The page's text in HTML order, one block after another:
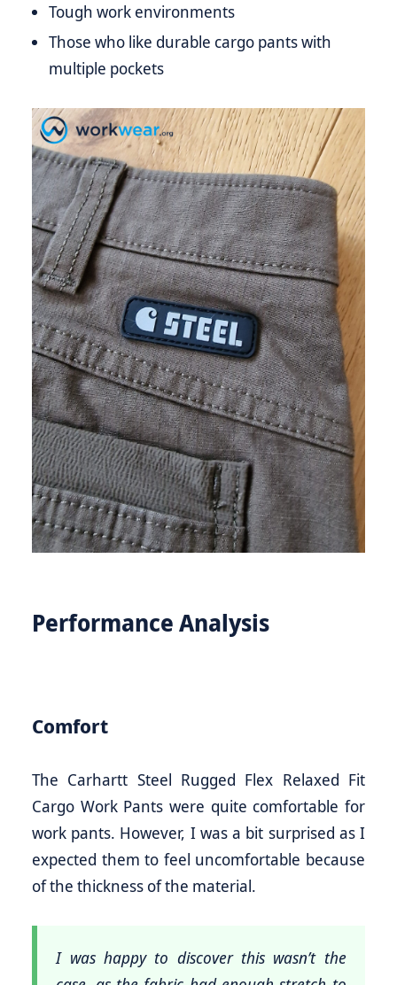
Tough work environments
Those who like durable cargo pants with
multiple pockets
Performance Analysis
Comfort
The Carhartt Steel Rugged Flex Relaxed Fit
Cargo Work Pants were quite comfortable for
work pants. However, I was a bit surprised as I
expected them to feel uncomfortable because
of the thickness of the material.
I was happy to discover this wasn’t the